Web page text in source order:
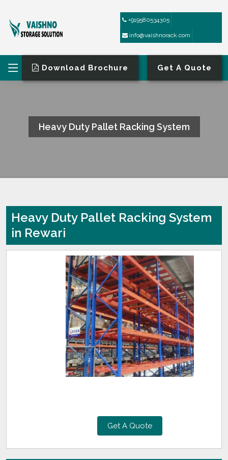
+919580534305
info@vaishnorack.com
Download Brochure Get A Quote
Heavy Duty Pallet Racking System
Heavy Duty Pallet Racking System
in Rewari
Get A Quote